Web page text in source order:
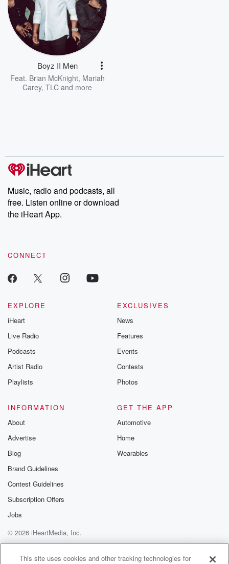
Boyz II Men
Feat. Brian McKnight, Mariah
Carey, TLC and more
Music, radio and podcasts, all
free. Listen online or download
the iHeart App.
CONNECT
EXPLORE
iHeart
Live Radio
Podcasts
Artist Radio
Playlists
EXCLUSIVES
News
Features
Events
Contests
Photos
INFORMATION
About
Advertise
Blog
Brand Guidelines
Contest Guidelines
Subscription Offers
Jobs
GET THE APP
Automotive
Home
Wearables
© 2026 iHeartMedia, Inc.
Help
Privacy Policy
Your Privacy Choices
Terms of Use
AdChoices
This site uses cookies and other tracking technologies for